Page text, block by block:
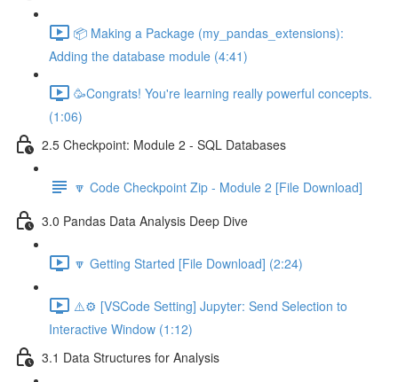
📦 Making a Package (my_pandas_extensions):
Adding the database module (4:41)
🥳Congrats! You're learning really powerful concepts.
(1:06)
2.5 Checkpoint: Module 2 - SQL Databases
🔽 Code Checkpoint Zip - Module 2 [File Download]
3.0 Pandas Data Analysis Deep Dive
🔽 Getting Started [File Download] (2:24)
⚠️⚙️ [VSCode Setting] Jupyter: Send Selection to
Interactive Window (1:12)
3.1 Data Structures for Analysis